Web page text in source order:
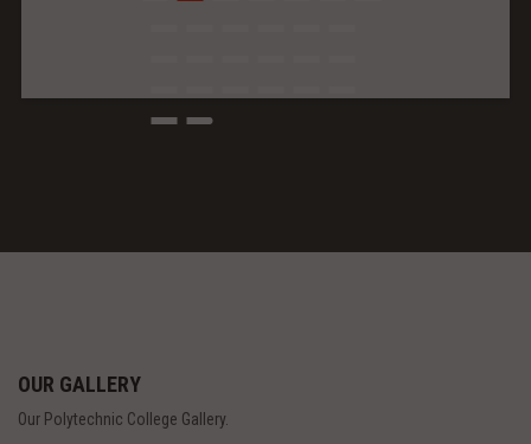
OUR GALLERY
Our Polytechnic College Gallery.